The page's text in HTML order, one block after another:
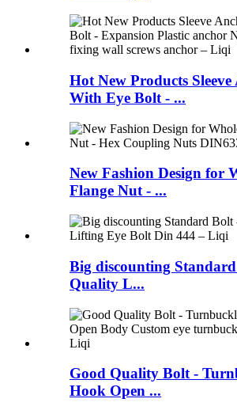
Hot New Products
With Eye Bolt - ...
New Fashion Design for
Flange Nut - ...
Big discounting
Quality L...
Good Quality Bolt -
Hook Open ...